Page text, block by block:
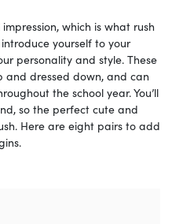
which is what rush
yourself to your
personality and style. These
and dressed down, and can
the school year. You’ll
so the perfect cute and
Here are eight pairs to add